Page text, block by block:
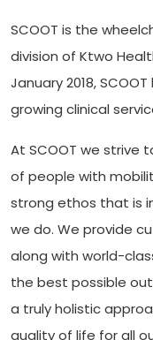
SCOOT is the
division of Ktwo
January 2018,
growing clinical
At SCOOT we strive
of people with
strong ethos that is
we do. We provide
along with world-
the best possible
a truly holistic
quality of life for all